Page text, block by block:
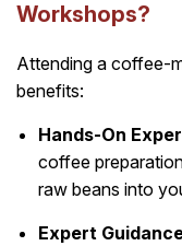
Workshops?
Attending a coffee-
benefits:
Hands-On
coffee
raw beans into
Expert